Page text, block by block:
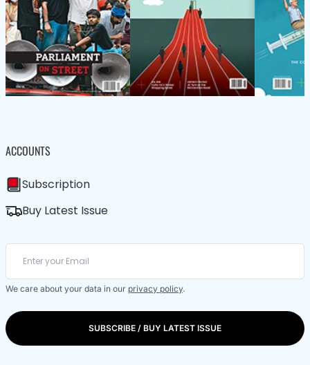
ACCOUNTS
Subscription
Buy Latest Issue
We care about your data in our privacy policy.
SUBSCRIBE / BUY LATEST ISSUE